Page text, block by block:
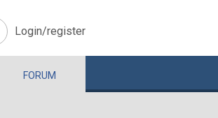
Login/register
FORUM